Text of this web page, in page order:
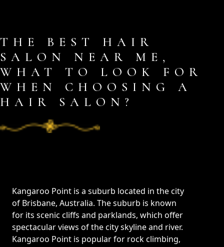
THE BEST HAIR
SALON NEAR ME,
WHAT TO LOOK FOR
WHEN CHOOSING A
HAIR SALON?
Kangaroo Point is a suburb located in the city
of Brisbane, Australia. The suburb is known
for its scenic cliffs and parklands, which offer
spectacular views of the city skyline and river.
Kangaroo Point is popular for rock climbing,